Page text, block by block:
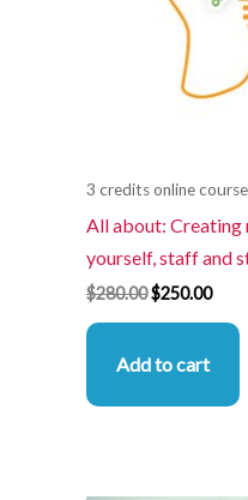
3 credits online course
All about: Creating
yourself, staff and
$280.00$250.00
Add to cart